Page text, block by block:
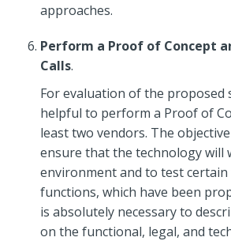
approaches.
Perform a Proof of Concept
Calls.
For evaluation of the proposed
helpful to perform a Proof of
least two vendors. The
ensure that the technology will
environment and to test
functions, which have been
is absolutely necessary to
on the functional, legal, and